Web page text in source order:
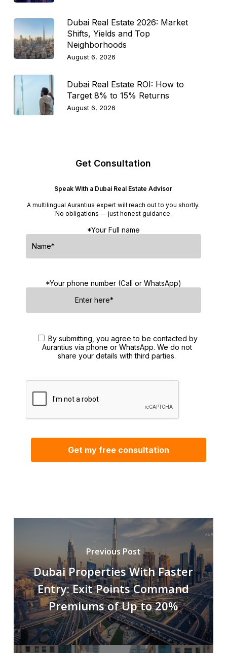
Dubai Real Estate 2026: Market
Shifts, Yields and Top
Neighborhoods
August 6, 2026
Dubai Real Estate ROI: How to
Target 8% to 15% Returns
August 6, 2026
Get Consultation
Speak With a Dubai Real Estate Advisor
A multilingual Aurantius expert will reach out to you shortly.
No obligations — just honest guidance.
*Your Full name
*Your phone number (Call or WhatsApp)
By submitting, you agree to be contacted by
Aurantius via phone or WhatsApp. We do not
share your details with third parties.
Previous Post
Dubai Properties With Faster
Entry: Exit Points Command
Premiums of Up to 20%